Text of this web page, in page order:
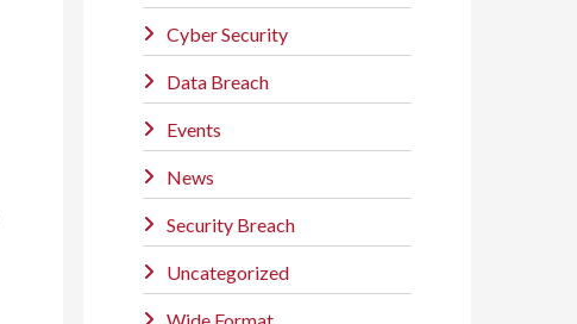
Cyber Security
Data Breach
Events
News
Security Breach
Uncategorized